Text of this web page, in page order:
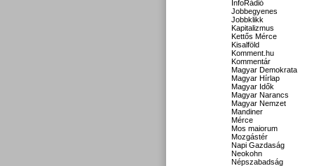
InfoRádió
Jobbegyenes
Jobbklikk
Kapitalizmus
Kettős Mérce
Kisalföld
Komment.hu
Kommentár
Magyar Demokrata
Magyar Hírlap
Magyar Idők
Magyar Narancs
Magyar Nemzet
Mandiner
Mérce
Mos maiorum
Mozgástér
Napi Gazdaság
Neokohn
Népszabadság